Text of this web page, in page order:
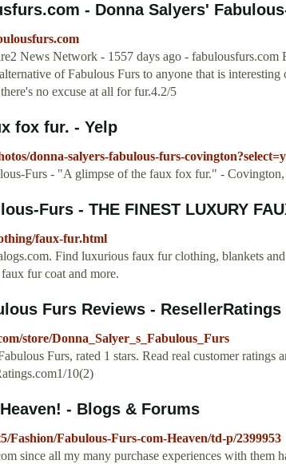
- Donna Salyers'
News Network - 1557 days ago -
of Fabulous Furs to anyone that is
no excuse at all for fur.4.2/5
fox fur. - Yelp
donna-salyers-fabulous-furs-
Furs - "A glimpse of the faux fox fur." -
Furs - THE FINEST LUXURY
faux-fur.html
Find luxurious faux fur clothing, blankets
fur coat and more.
Furs Reviews - ResellerRatings
store/Donna_Salyer_s_Fabulous_Furs
Furs, rated 1 stars. Read real customer ratings
10(2)
- Blogs & Forums
Fashion/Fabulous-Furs-com-Heaven/td-p/2399953
since all my many purchase experiences with them